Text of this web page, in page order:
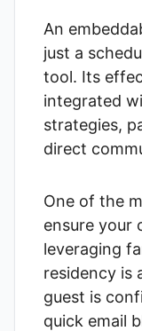
An
just a
tool. Its
integrated
strategies,
direct
One of the
ensure your
leveraging
residency is
guest is
quick email